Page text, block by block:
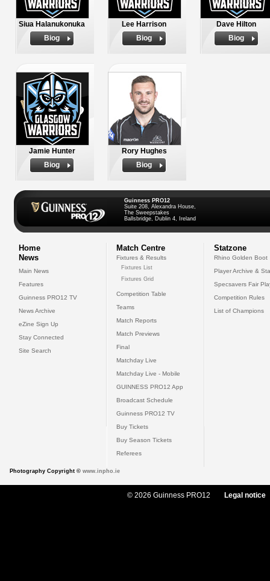
Siua Halanukonuka
Biog
Lee Harrison
Biog
Dave Hilton
Biog
Jamie Hunter
Biog
Rory Hughes
Biog
Guinness PRO12
Suite 208, Alexandra House,
The Sweepstakes
Ballsbridge, Dublin 4, Ireland
Home
News
Main News
Features
Guinness PRO12 TV
News Archive
eZine Sign Up
Stay Connected
Site Search
Match Centre
Fixtures & Results
Fixtures List
Fixtures Grid
Competition Table
Teams
Match Reports
Match Previews
Final
Matchday Live
Matchday Live - Mobile
GUINNESS PRO12 App
Broadcast Schedule
Guinness PRO12 TV
Buy Tickets
Buy Season Tickets
Referees
Statzone
Rhino Golden Boot
Player Archive &
Specsavers Fair
Competition Rules
List of Champions
Photography Copyright © www.inpho.ie
© 2026 Guinness PRO12 Legal notice